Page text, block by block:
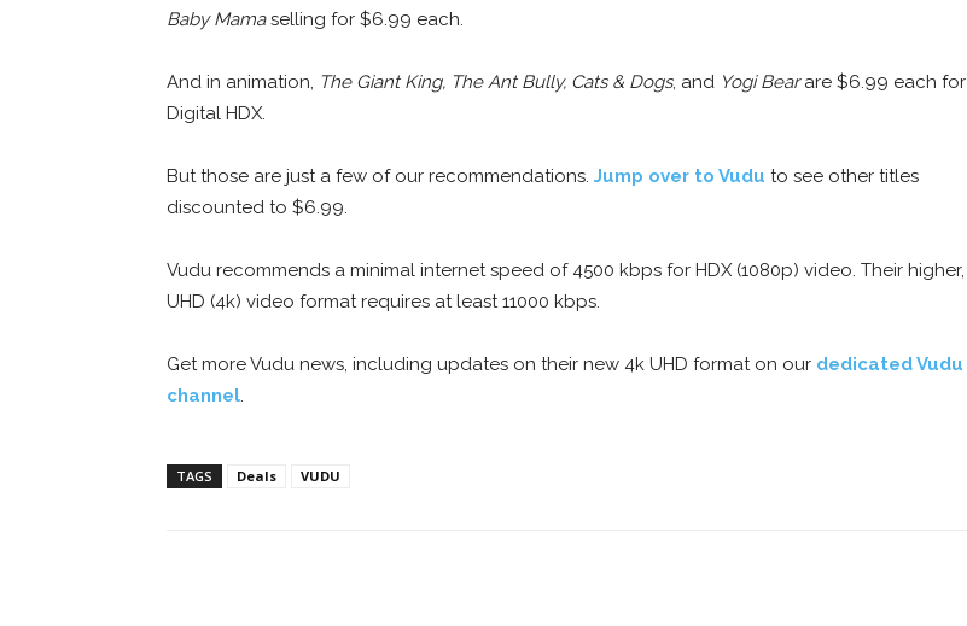
Baby Mamaselling for $6.99 each.
And in animation, The Giant King, The Ant Bully, Cats & Dogs, and Yogi Bearare $6.99 each for
Digital HDX.
But those are just a few of our recommendations. Jump over to Vudu to see other titles
discounted to $6.99.
Vudu recommends a minimal internet speed of 4500 kbps for HDX (1080p) video. Their higher,
UHD (4k) video format requires at least 11000 kbps.
Get more Vudu news, including updates on their new 4k UHD format on our dedicated Vudu
channel.
TAGS Deals VUDU